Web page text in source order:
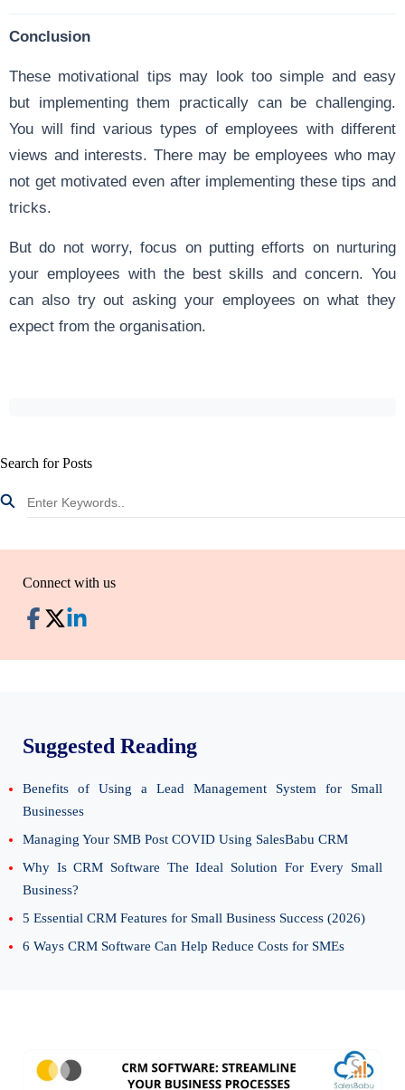
Conclusion
These motivational tips may look too simple and easy
but implementing them practically can be challenging.
You will find various types of employees with different
views and interests. There may be employees who may
not get motivated even after implementing these tips and
tricks.
But do not worry, focus on putting efforts on nurturing
your employees with the best skills and concern. You
can also try out asking your employees on what they
expect from the organisation.
Search for Posts
Connect with us
Suggested Reading
Benefits of Using a Lead Management System for Small
Businesses
Managing Your SMB Post COVID Using SalesBabu CRM
Why Is CRM Software The Ideal Solution For Every Small
Business?
5 Essential CRM Features for Small Business Success (2026)
6 Ways CRM Software Can Help Reduce Costs for SMEs